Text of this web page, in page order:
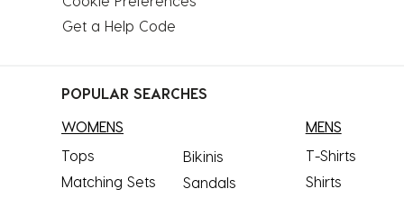
Get a Help Code
POPULAR SEARCHES
WOMENS
Tops
Matching Sets
Bikinis
Sandals
MENS
T-Shirts
Shirts